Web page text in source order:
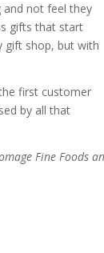
and not feel they
gifts that start
gift shop, but with
first customer
by all that
Fine Foods